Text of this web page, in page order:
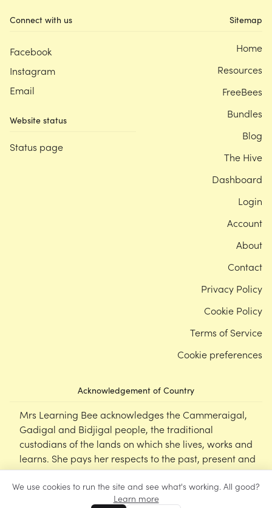
We use cookies to run the site and see what's working. All good?
Learn more
Connect with us
Facebook
Instagram
Email
Website status
Status page
Acknowledgement of Country
Mrs Learning Bee acknowledges the Cammeraigal,
Gadigal and Bidjigal people, the traditional
custodians of the lands on which she lives, works and
learns. She pays her respects to the past, present and
emerging Elders of this nation, and supports the
cultural, spiritual and educational practices of First
Nations peoples.
Sitemap
Home
Resources
FreeBees
Bundles
Blog
The Hive
Dashboard
Login
Account
About
Contact
Privacy Policy
Cookie Policy
Terms of Service
Cookie preferences